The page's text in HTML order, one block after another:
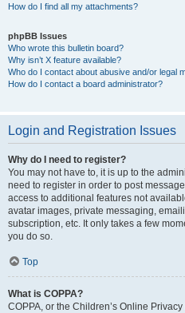
How do I find all my attachments?
phpBB Issues
Who wrote this bulletin board?
Why isn’t X feature available?
Who do I contact about abusive and/or legal
How do I contact a board administrator?
Login and Registration Issues
Why do I need to register?
You may not have to, it is up to the
need to register in order to post
access to additional features not
avatar images, private messaging,
subscription, etc. It only takes a few
you do so.
Top
What is COPPA?
COPPA, or the Children’s Online